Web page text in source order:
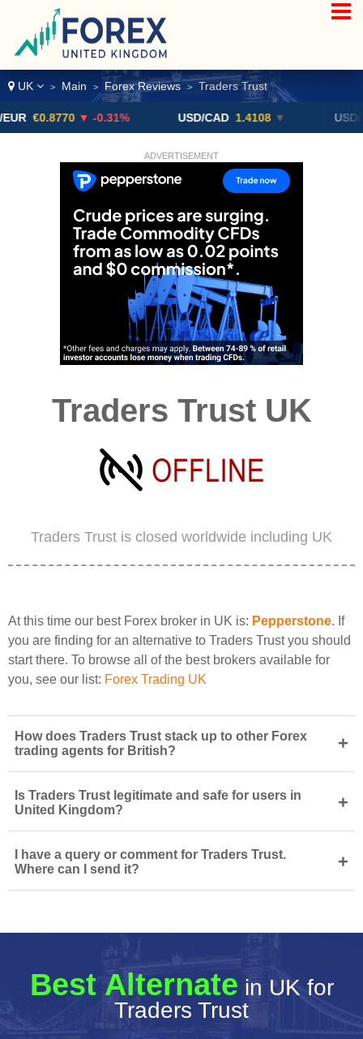
UK > Main > Forex Reviews > Traders Trust
▼ -0.31% USD/CAD 1.4108 ▼ USD/JPY
ADVERTISEMENT
Traders Trust UK
Traders Trust is closed worldwide including UK
At this time our best Forex broker in UK is: Pepperstone. If
you are finding for an alternative to Traders Trust you should
start there. To browse all of the best brokers available for
you, see our list: Forex Trading UK
How does Traders Trust stack up to other Forex
trading agents for British?
+
Is Traders Trust legitimate and safe for users in
United Kingdom?
+
I have a query or comment for Traders Trust.
Where can I send it?
+
Best Alternate in UK for
Traders Trust